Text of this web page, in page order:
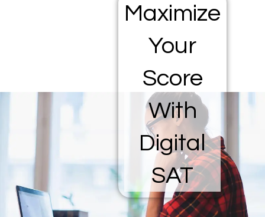
Maximize
Your
Score
With
Digital
SAT